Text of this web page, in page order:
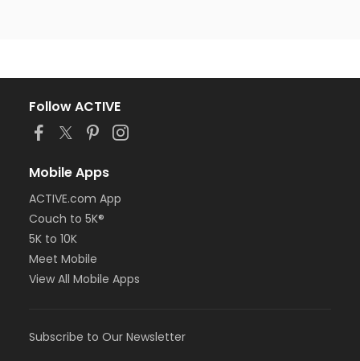
Follow ACTIVE
Mobile Apps
ACTIVE.com App
Couch to 5K®
5K to 10K
Meet Mobile
View All Mobile Apps
Subscribe to Our Newsletter